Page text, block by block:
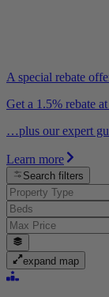
A special rebate
Get a 1.5% rebate
…plus our expert
Learn more
Search filters
expand map